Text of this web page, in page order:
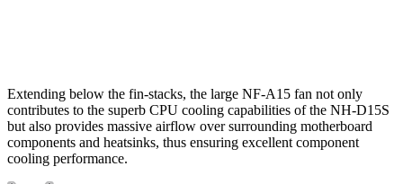
Extending below the fin-stacks, the large NF-A15 fan not only
contributes to the superb CPU cooling capabilities of the NH-D15S
but also provides massive airflow over surrounding motherboard
components and heatsinks, thus ensuring excellent component
cooling performance.